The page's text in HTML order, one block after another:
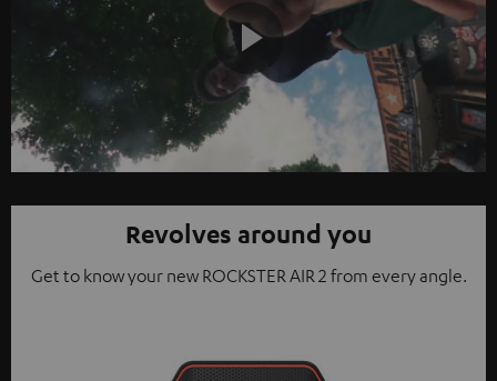
Play
Video
Revolves around you
Get to know your new ROCKSTER AIR 2 from every angle.